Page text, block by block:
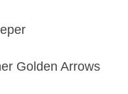
Golden Arrows